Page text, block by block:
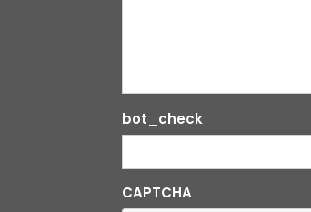
bot_check
CAPTCHA